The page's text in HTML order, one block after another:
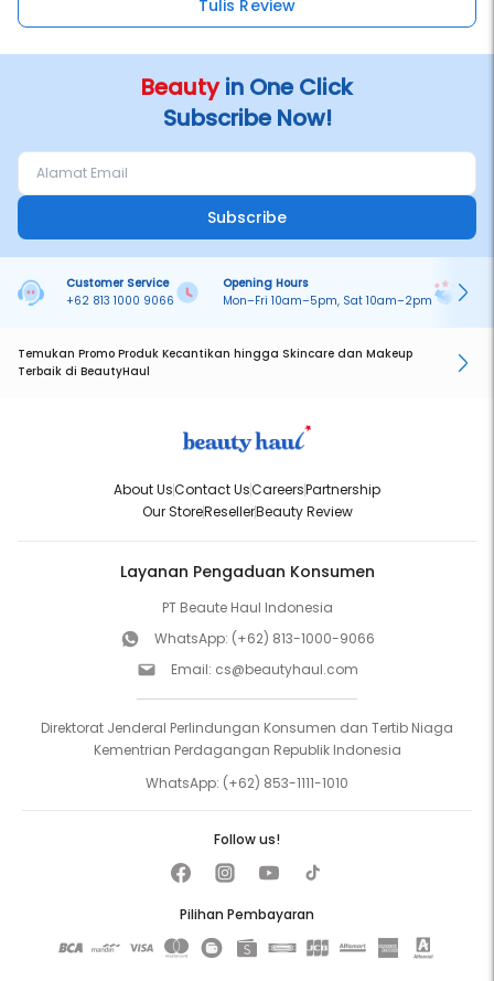
Tulis Review
Beautyin One Click
Subscribe Now!
Subscribe
Customer Service
+62 813 1000 9066
Opening Hours
Mon–Fri 10am–5pm, Sat 10am–2pm
Temukan Promo Produk Kecantikan hingga Skincare dan Makeup
Terbaik di BeautyHaul
About UsContact UsCareersPartnership
Our StoreResellerBeauty Review
Layanan Pengaduan Konsumen
PT Beaute Haul Indonesia
WhatsApp: (+62) 813-1000-9066
Email: cs@beautyhaul.com
Direktorat Jenderal Perlindungan Konsumen dan Tertib Niaga
Kementrian Perdagangan Republik Indonesia
WhatsApp: (+62) 853-1111-1010
Pilihan Pembayaran
Follow us!